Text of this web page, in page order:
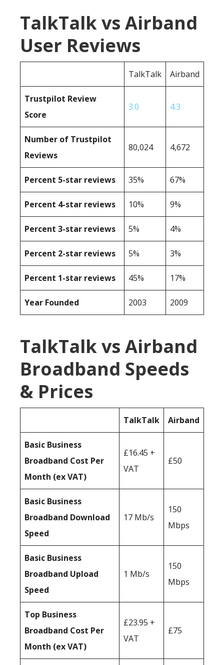
TalkTalk vs Airband
User Reviews
TalkTalk Airband
Trustpilot Review
Score
3.0 4.3
Number of Trustpilot
Reviews
80,024 4,672
Percent 5-star reviews 35% 67%
Percent 4-star reviews 10% 9%
Percent 3-star reviews 5% 4%
Percent 2-star reviews 5% 3%
Percent 1-star reviews 45% 17%
Year Founded 2003 2009
TalkTalk vs Airband
Broadband Speeds
& Prices
TalkTalk Airband
Basic Business
Broadband Cost Per
Month (ex VAT)
£16.45 +
VAT
£50
Basic Business
Broadband Download
Speed
17 Mb/s
150
Mbps
Basic Business
Broadband Upload
Speed
1 Mb/s
150
Mbps
Top Business
Broadband Cost Per
Month (ex VAT)
£23.95 +
VAT
£75